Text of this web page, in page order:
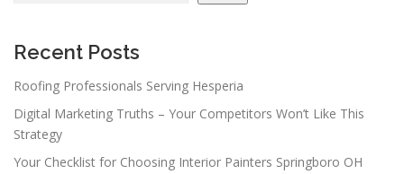
Recent Posts
Roofing Professionals Serving Hesperia
Digital Marketing Truths – Your Competitors Won’t Like This
Strategy
Your Checklist for Choosing Interior Painters Springboro OH